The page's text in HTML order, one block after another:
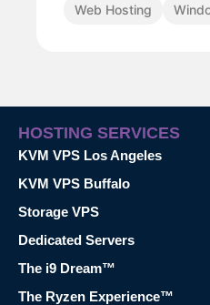
Web Hosting
HOSTING SERVICES
KVM VPS Los Angeles
KVM VPS Buffalo
Storage VPS
Dedicated Servers
The i9 Dream™
The Ryzen Experience™